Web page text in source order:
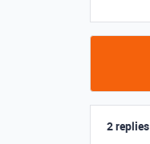
2 replies